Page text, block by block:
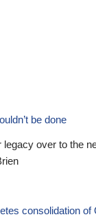
be done
legacy over to the
consolidation